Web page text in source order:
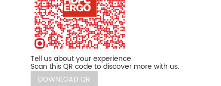
Tell us about your experience.
Scan this QR code to discover more with us.
DOWNLOAD QR